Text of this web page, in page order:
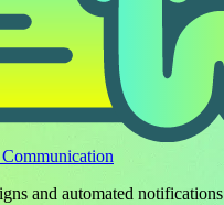
and automated notifications